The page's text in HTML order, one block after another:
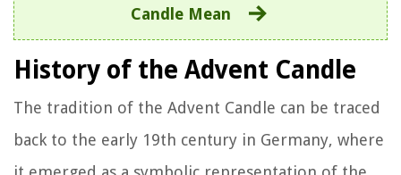
Candle Mean
History of the Advent Candle
The tradition of the Advent Candle can be traced
back to the early 19th century in Germany, where